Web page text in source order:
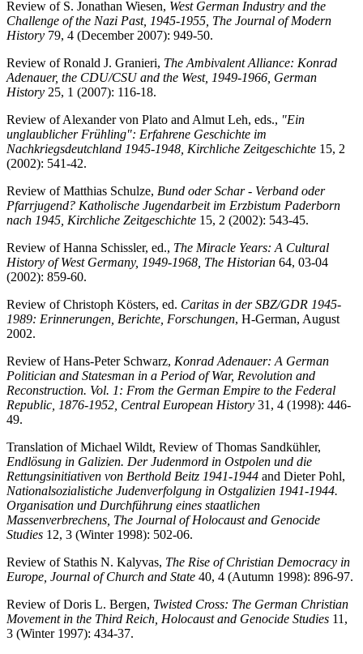
Review of S. Jonathan Wiesen, West German Industry and the
Challenge of the Nazi Past, 1945-1955, The Journal of Modern
History 79, 4 (December 2007): 949-50.
Review of Ronald J. Granieri, The Ambivalent Alliance: Konrad
Adenauer, the CDU/CSU and the West, 1949-1966, German
History 25, 1 (2007): 116-18.
Review of Alexander von Plato and Almut Leh, eds., "Ein
unglaublicher Frühling": Erfahrene Geschichte im
Nachkriegsdeutchland 1945-1948, Kirchliche Zeitgeschichte 15, 2
(2002): 541-42.
Review of Matthias Schulze, Bund oder Schar - Verband oder
Pfarrjugend? Katholische Jugendarbeit im Erzbistum Paderborn
nach 1945, Kirchliche Zeitgeschichte 15, 2 (2002): 543-45.
Review of Hanna Schissler, ed., The Miracle Years: A Cultural
History of West Germany, 1949-1968, The Historian 64, 03-04
(2002): 859-60.
Review of Christoph Kösters, ed. Caritas in der SBZ/GDR 1945-
1989: Erinnerungen, Berichte, Forschungen, H-German, August
2002.
Review of Hans-Peter Schwarz, Konrad Adenauer: A German
Politician and Statesman in a Period of War, Revolution and
Reconstruction. Vol. 1: From the German Empire to the Federal
Republic, 1876-1952, Central European History 31, 4 (1998): 446-
49.
Translation of Michael Wildt, Review of Thomas Sandkühler,
Endlösung in Galizien. Der Judenmord in Ostpolen und die
Rettungsinitiativen von Berthold Beitz 1941-1944 and Dieter Pohl,
Nationalsozialistiche Judenverfolgung in Ostgalizien 1941-1944.
Organisation und Durchführung eines staatlichen
Massenverbrechens, The Journal of Holocaust and Genocide
Studies 12, 3 (Winter 1998): 502-06.
Review of Stathis N. Kalyvas, The Rise of Christian Democracy in
Europe, Journal of Church and State 40, 4 (Autumn 1998): 896-97.
Review of Doris L. Bergen, Twisted Cross: The German Christian
Movement in the Third Reich, Holocaust and Genocide Studies 11,
3 (Winter 1997): 434-37.